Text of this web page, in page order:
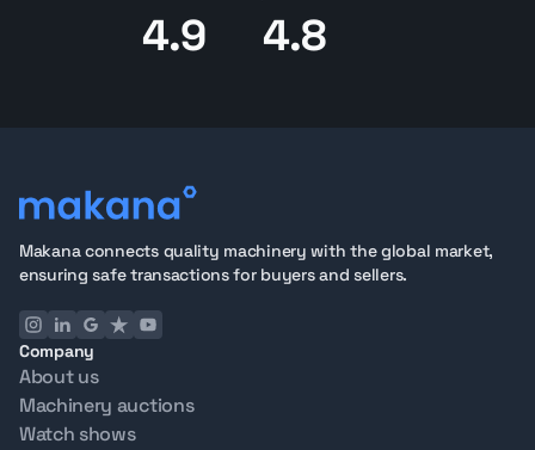
4.9 4.8
Makana connects quality machinery with the global market,
ensuring safe transactions for buyers and sellers.
Company
About us
Machinery auctions
Watch shows